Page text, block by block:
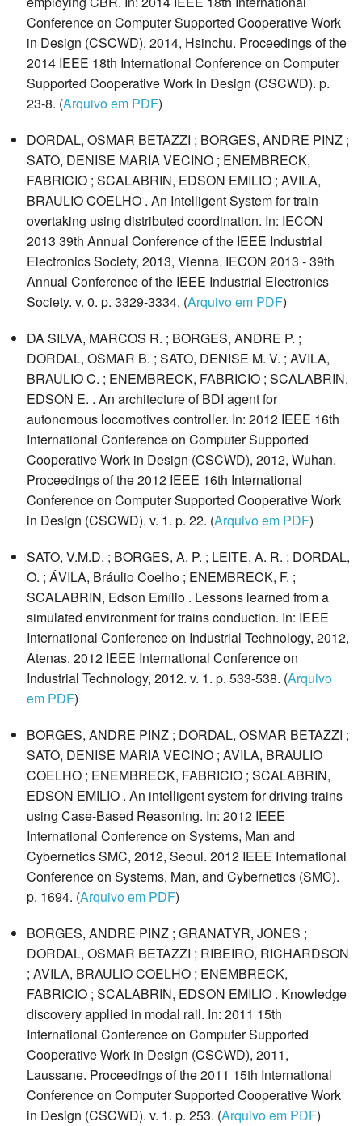
Conference on Computer Supported Cooperative Work
in Design (CSCWD), 2014, Hsinchu. Proceedings of the
2014 IEEE 18th International Conference on Computer
Supported Cooperative Work in Design (CSCWD). p.
23-8. (Arquivo em PDF)
DORDAL, OSMAR BETAZZI ; BORGES, ANDRE PINZ ;
SATO, DENISE MARIA VECINO ; ENEMBRECK,
FABRICIO ; SCALABRIN, EDSON EMILIO ; AVILA,
BRAULIO COELHO . An Intelligent System for train
overtaking using distributed coordination. In: IECON
2013 39th Annual Conference of the IEEE Industrial
Electronics Society, 2013, Vienna. IECON 2013 - 39th
Annual Conference of the IEEE Industrial Electronics
Society. v. 0. p. 3329-3334. (Arquivo em PDF)
DA SILVA, MARCOS R. ; BORGES, ANDRE P. ;
DORDAL, OSMAR B. ; SATO, DENISE M. V. ; AVILA,
BRAULIO C. ; ENEMBRECK, FABRICIO ; SCALABRIN,
EDSON E. . An architecture of BDI agent for
autonomous locomotives controller. In: 2012 IEEE 16th
International Conference on Computer Supported
Cooperative Work in Design (CSCWD), 2012, Wuhan.
Proceedings of the 2012 IEEE 16th International
Conference on Computer Supported Cooperative Work
in Design (CSCWD). v. 1. p. 22. (Arquivo em PDF)
SATO, V.M.D. ; BORGES, A. P. ; LEITE, A. R. ; DORDAL,
O. ; ÁVILA, Bráulio Coelho ; ENEMBRECK, F. ;
SCALABRIN, Edson Emílio . Lessons learned from a
simulated environment for trains conduction. In: IEEE
International Conference on Industrial Technology, 2012,
Atenas. 2012 IEEE International Conference on
Industrial Technology, 2012. v. 1. p. 533-538. (Arquivo
em PDF)
BORGES, ANDRE PINZ ; DORDAL, OSMAR BETAZZI ;
SATO, DENISE MARIA VECINO ; AVILA, BRAULIO
COELHO ; ENEMBRECK, FABRICIO ; SCALABRIN,
EDSON EMILIO . An intelligent system for driving trains
using Case-Based Reasoning. In: 2012 IEEE
International Conference on Systems, Man and
Cybernetics SMC, 2012, Seoul. 2012 IEEE International
Conference on Systems, Man, and Cybernetics (SMC).
p. 1694. (Arquivo em PDF)
BORGES, ANDRE PINZ ; GRANATYR, JONES ;
DORDAL, OSMAR BETAZZI ; RIBEIRO, RICHARDSON
; AVILA, BRAULIO COELHO ; ENEMBRECK,
FABRICIO ; SCALABRIN, EDSON EMILIO . Knowledge
discovery applied in modal rail. In: 2011 15th
International Conference on Computer Supported
Cooperative Work in Design (CSCWD), 2011,
Laussane. Proceedings of the 2011 15th International
Conference on Computer Supported Cooperative Work
in Design (CSCWD). v. 1. p. 253. (Arquivo em PDF)